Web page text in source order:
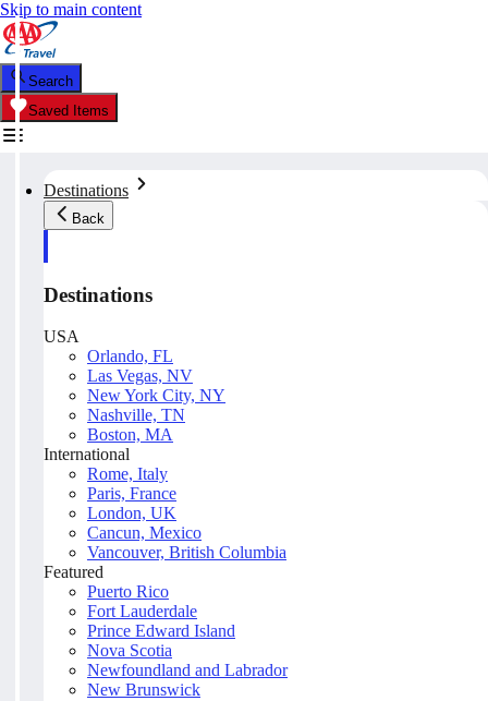
Skip to main content
Search
Saved Items
Destinations
Back
Destinations
USA
Orlando, FL
Las Vegas, NV
New York City, NY
Nashville, TN
Boston, MA
International
Rome, Italy
Paris, France
London, UK
Cancun, Mexico
Vancouver, British Columbia
Featured
Puerto Rico
Fort Lauderdale
Prince Edward Island
Nova Scotia
Newfoundland and Labrador
New Brunswick